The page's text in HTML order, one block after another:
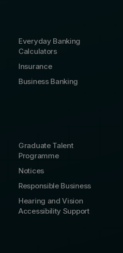
Everyday Banking
Calculators
Insurance
Business Banking
Graduate Talent
Programme
Notices
Responsible Business
Hearing and Vision
Accessibility Support